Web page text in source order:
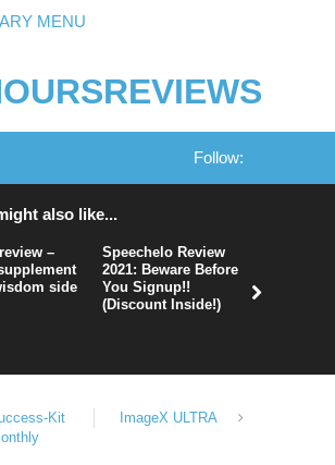
MENU
Follow:
also like...
–
side
Speechelo Review
2021: Beware Before
You Signup!!
(Discount Inside!)
Kit
ImageX ULTRA